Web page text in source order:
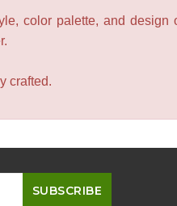
color palette, and design
crafted.